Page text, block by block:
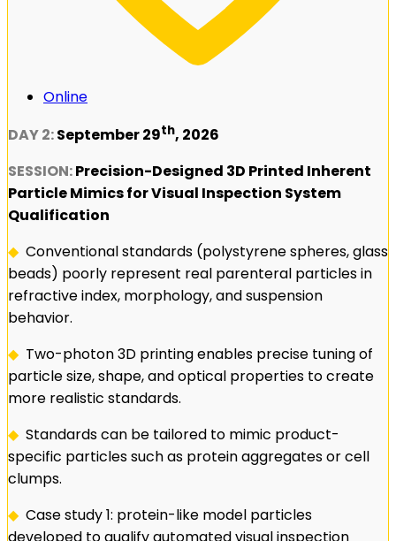
Online
DAY 2:September 29th, 2026
SESSION:Precision-Designed 3D Printed Inherent
Particle Mimics for Visual Inspection System
Qualification
◆ Conventional standards (polystyrene spheres, glass
beads) poorly represent real parenteral particles in
refractive index, morphology, and suspension
behavior.
◆ Two-photon 3D printing enables precise tuning of
particle size, shape, and optical properties to create
more realistic standards.
◆ Standards can be tailored to mimic product-
specific particles such as protein aggregates or cell
clumps.
◆ Case study 1: protein-like model particles